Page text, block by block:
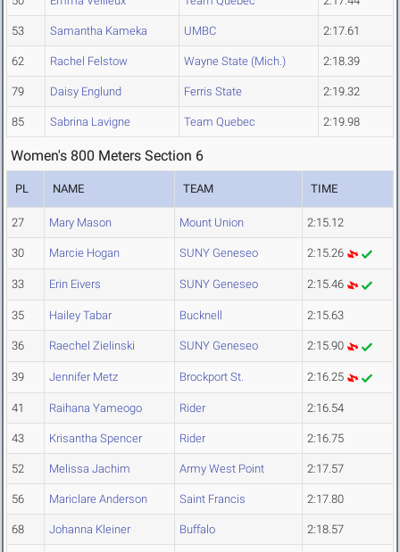
53 Samantha Kameka UMBC 2:17.61
62 Rachel Felstow Wayne State (Mich.) 2:18.39
79 Daisy Englund Ferris State 2:19.32
85 Sabrina Lavigne Team Quebec 2:19.98
Women's 800 Meters Section 6
PL NAME TEAM TIME
27 Mary Mason Mount Union 2:15.12
30 Marcie Hogan SUNY Geneseo 2:15.26
33 Erin Eivers SUNY Geneseo 2:15.46
35 Hailey Tabar Bucknell 2:15.63
36 Raechel Zielinski SUNY Geneseo 2:15.90
39 Jennifer Metz Brockport St. 2:16.25
41 Raihana Yameogo Rider 2:16.54
43 Krisantha Spencer Rider 2:16.75
52 Melissa Jachim Army West Point 2:17.57
56 Mariclare Anderson Saint Francis 2:17.80
68 Johanna Kleiner Buffalo 2:18.57